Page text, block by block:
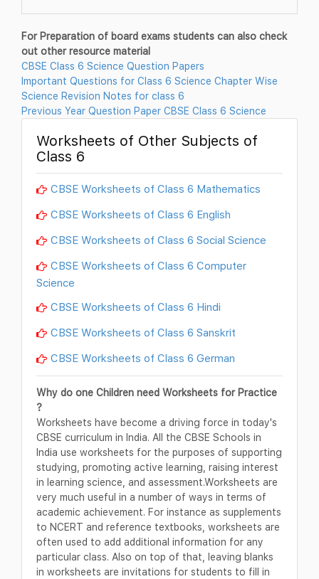
For Preparation of board exams students can also check
out other resource material
CBSE Class 6 Science Question Papers
Important Questions for Class 6 Science Chapter Wise
Science Revision Notes for class 6
Previous Year Question Paper CBSE Class 6 Science
Worksheets of Other Subjects of
Class 6
CBSE Worksheets of Class 6 Mathematics
CBSE Worksheets of Class 6 English
CBSE Worksheets of Class 6 Social Science
CBSE Worksheets of Class 6 Computer
Science
CBSE Worksheets of Class 6 Hindi
CBSE Worksheets of Class 6 Sanskrit
CBSE Worksheets of Class 6 German
Why do one Children need Worksheets for Practice
?
Worksheets have become a driving force in today's
CBSE curriculum in India. All the CBSE Schools in
India use worksheets for the purposes of supporting
studying, promoting active learning, raising interest
in learning science, and assessment.Worksheets are
very much useful in a number of ways in terms of
academic achievement. For instance as supplements
to NCERT and reference textbooks, worksheets are
often used to add additional information for any
particular class. Also on top of that, leaving blanks
in worksheets are invitations for students to fill in